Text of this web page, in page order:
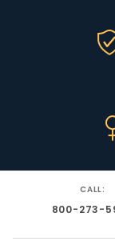
CALL:
800-273-